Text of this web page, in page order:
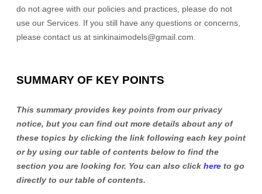
do not agree with our policies and practices, please do not
use our Services. If you still have any questions or concerns,
please contact us at sinkinaimodels@gmail.com
SUMMARY OF KEY POINTS
This summary provides key points from our privacy
notice, but you can find out more details about any of
these topics by clicking the link following each key point
or by using our table of contents below to find the
section you are looking for. You can also click here to go
directly to our table of contents.